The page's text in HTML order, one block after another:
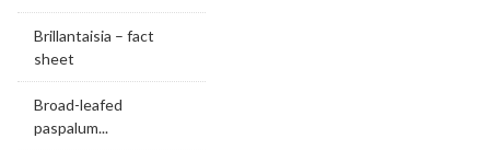
Brillantaisia – fact
sheet
Broad-leafed
paspalum...